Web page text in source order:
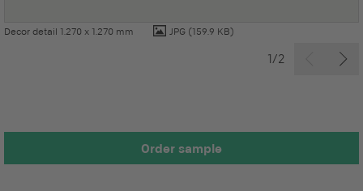
Decor detail 1.270 x 1.270 mm JPG (159.9 KB)
1/2
Order sample